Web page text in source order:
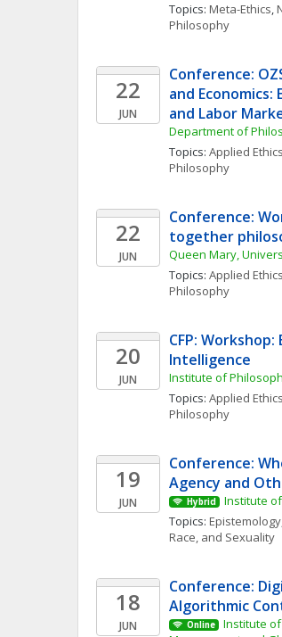
Topics: Meta-Ethics,
Philosophy
22
JUN
Conference:
and Economics:
and Labor
Department of
Topics: Applied Ethics
Philosophy
22
JUN
Conference:
together
Queen Mary,
Topics: Applied Ethics
Philosophy
20
JUN
CFP:
Intelligence
Institute of
Topics: Applied Ethics
Philosophy
19
JUN
Conference:
Agency and
Hybrid
Institute
Topics: Epistemology
Race, and Sexuality
18
JUN
Conference:
Algorithmic
Online
Institute